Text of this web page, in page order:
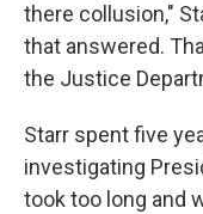
there collusion,"
that answered.
the Justice
Starr spent five
investigating
took too long and